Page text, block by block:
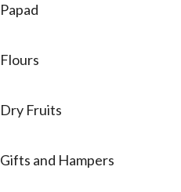
Papad
Flours
Dry Fruits
Gifts and Hampers